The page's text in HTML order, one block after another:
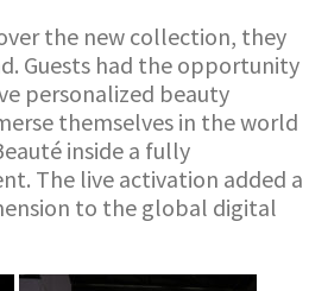
the new collection, they
Guests had the opportunity
personalized beauty
themselves in the world
inside a fully
The live activation added a
to the global digital